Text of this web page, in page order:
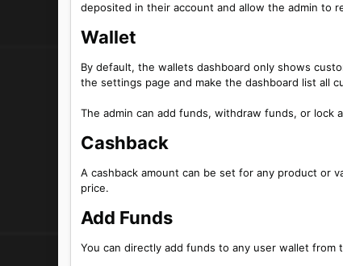
deposited in their account and allow the admin to
Wallet​
By default, the wallets dashboard only shows
the settings page and make the dashboard list all
The admin can add funds, withdraw funds, or lock
Cashback​
A cashback amount can be set for any product or
price.
Add Funds​
You can directly add funds to any user wallet from